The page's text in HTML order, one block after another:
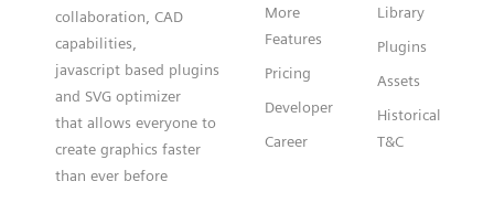
collaboration, CAD
capabilities,
javascript based plugins
and SVG optimizer
that allows everyone to
create graphics faster
than ever before
More
Features
Pricing
Developer
Career
Library
Plugins
Assets
Historical
T&C